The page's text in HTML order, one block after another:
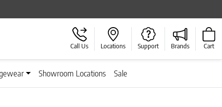
Call Us Locations Support Brands Cart
Showroom Locations Sale